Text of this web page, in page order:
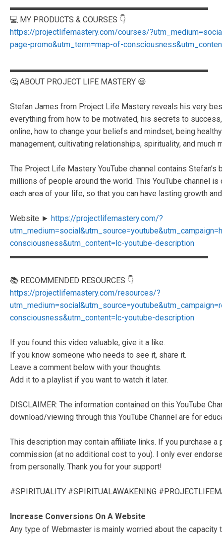
▬▬▬▬▬▬▬▬▬▬▬▬▬▬▬▬▬▬▬▬▬▬▬▬▬
💻 MY PRODUCTS & COURSES 👇
https://projectlifemastery.com/courses/
page-promo&utm_term=map-of-
▬▬▬▬▬▬▬▬▬▬▬▬▬▬▬▬▬▬▬▬▬▬▬▬▬
🤔 ABOUT PROJECT LIFE MASTERY 😃
Stefan James from Project Life Mastery reveals his very
everything from how to be motivated, his secrets to
online, how to change your beliefs and mindset, being
management, cultivating relationships, spirituality, and much
The Project Life Mastery YouTube channel contains
millions of people around the world. This YouTube channel
each area of your life, so that you can have lasting growth
Website ► https://projectlifemastery.com/?
consciousness&utm_content=lc-youtube-description
▬▬▬▬▬▬▬▬▬▬▬▬▬▬▬▬▬▬▬▬▬▬▬▬▬
📚 RECOMMENDED RESOURCES 👇
https://projectlifemastery.com/resources/?
consciousness&utm_content=lc-youtube-description
If you found this video valuable, give it a like.
If you know someone who needs to see it, share it.
Leave a comment below with your thoughts.
Add it to a playlist if you want to watch it later.
DISCLAIMER: The information contained on this YouTube
download/viewing through this YouTube Channel are for
This description may contain affiliate links. If you purchase
commission (at no additional cost to you). I only ever
from personally. Thank you for your support!
#SPIRITUALITY #SPIRITUALAWAKENING
Increase Conversions On A Website
Any type of Webmaster is mainly worried about the